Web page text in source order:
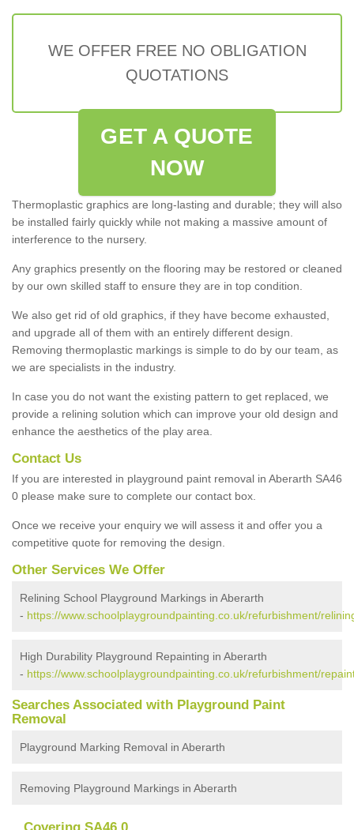
WE OFFER FREE NO OBLIGATION
QUOTATIONS
GET A QUOTE
NOW
Thermoplastic graphics are long-lasting and durable; they will also
be installed fairly quickly while not making a massive amount of
interference to the nursery.
Any graphics presently on the flooring may be restored or cleaned
by our own skilled staff to ensure they are in top condition.
We also get rid of old graphics, if they have become exhausted,
and upgrade all of them with an entirely different design.
Removing thermoplastic markings is simple to do by our team, as
we are specialists in the industry.
In case you do not want the existing pattern to get replaced, we
provide a relining solution which can improve your old design and
enhance the aesthetics of the play area.
Contact Us
If you are interested in playground paint removal in Aberarth SA46
0 please make sure to complete our contact box.
Once we receive your enquiry we will assess it and offer you a
competitive quote for removing the design.
Other Services We Offer
Relining School Playground Markings in Aberarth
- https://www.schoolplaygroundpainting.co.uk/refurbishment/
High Durability Playground Repainting in Aberarth
- https://www.schoolplaygroundpainting.co.uk/refurbishment/
Searches Associated with Playground Paint
Removal
Playground Marking Removal in Aberarth
Removing Playground Markings in Aberarth